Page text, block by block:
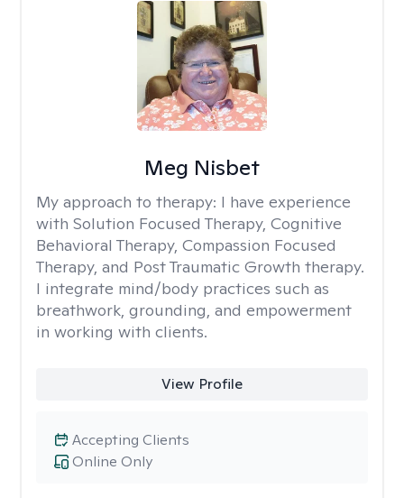
Meg Nisbet
My approach to therapy: I have experience
with Solution Focused Therapy, Cognitive
Behavioral Therapy, Compassion Focused
Therapy, and Post Traumatic Growth therapy.
I integrate mind/body practices such as
breathwork, grounding, and empowerment
in working with clients.
View Profile
Online Only
Accepting Clients